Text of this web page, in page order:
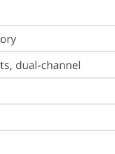
dual-channel